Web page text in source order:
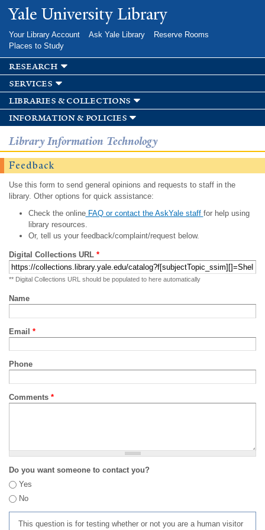
Skip to
main
Yale University Library
Your Library Account Ask Yale Library
Reserve Rooms
Places to Study
research
services
libraries & collections
information & policies
Library Information Technology
Feedback
Use this form to send general opinions and requests to staff in the
library. Other options for quick assistance:
Check the onlineFAQ or contact the AskYale staff for help using
library resources.
Or, tell us your feedback/complaint/request below.
Digital Collections URL *
** Digital Collections URL should be populated to here automatically
Name
Email *
Phone
Comments *
Do you want someone to contact you?
Yes
No
This question is for testing whether or not you are a human visitor